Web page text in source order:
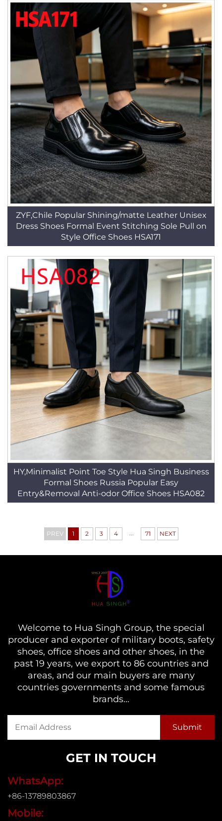
ZYF,Chile Popular Shining/matte Leather Unisex
Dress Shoes Formal Event Stitching Sole Pull on
Style Office Shoes HSA171
HY,Minimalist Point Toe Style Hua Singh Business
Formal Shoes Russia Popular Easy
Entry&Removal Anti-odor Office Shoes HSA082
PREV 1 2 3 4 ... 71 NEXT
Welcome to Hua Singh Group, the special
producer and exporter of military boots, safety
shoes, office shoes and other shoes, in the
past 19 years, we export to 86 countries and
areas, and our main buyers are many
countries governments and some famous
brands...
GET IN TOUCH
WhatsApp:
+86-13789803867
Mobile: